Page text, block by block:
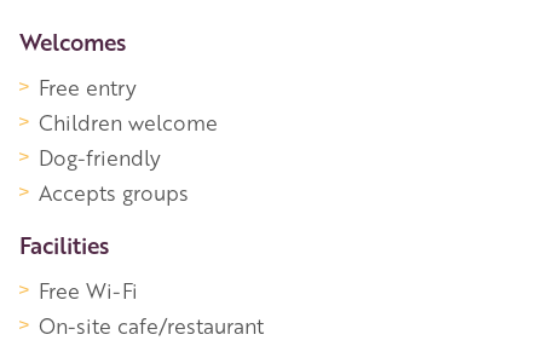
More Information
Welcomes
Free entry
Children welcome
Dog-friendly
Accepts groups
Facilities
Free Wi-Fi
On-site cafe/restaurant